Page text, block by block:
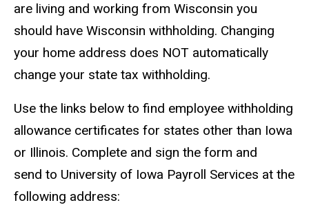
are living and working from Wisconsin you
should have Wisconsin withholding. Changing
your home address does NOT automatically
change your state tax withholding.
Use the links below to find employee withholding
allowance certificates for states other than Iowa
or Illinois. Complete and sign the form and
send to University of Iowa Payroll Services at the
following address: